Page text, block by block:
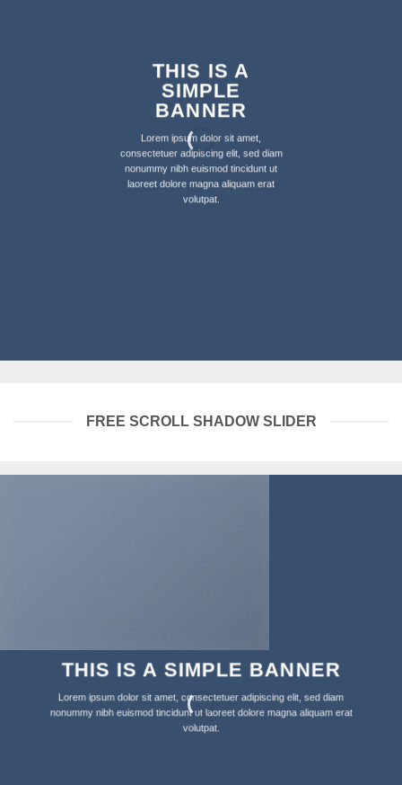
THIS IS A
SIMPLE
BANNER
Lorem ipsum dolor sit amet,
consectetuer adipiscing elit, sed diam
nonummy nibh euismod tincidunt ut
laoreet dolore magna aliquam erat
volutpat.
FREE SCROLL SHADOW SLIDER
THIS IS A SIMPLE BANNER
Lorem ipsum dolor sit amet, consectetuer adipiscing elit, sed diam
nonummy nibh euismod tincidunt ut laoreet dolore magna aliquam erat
volutpat.